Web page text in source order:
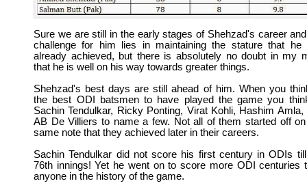
Sure we are still in the early stages of Shehzad's career
challenge for him lies in maintaining the stature that he
already achieved, but there is absolutely no doubt in my
that he is well on his way towards greater things.
Shehzad's best days are still ahead of him. When you
the best ODI batsmen to have played the game you
Sachin Tendulkar, Ricky Ponting, Virat Kohli, Hashim Amla,
AB De Villiers to name a few. Not all of them started off
same note that they achieved later in their careers.
Sachin Tendulkar did not score his first century in ODIs
76th innings! Yet he went on to score more ODI centuries
anyone in the history of the game.